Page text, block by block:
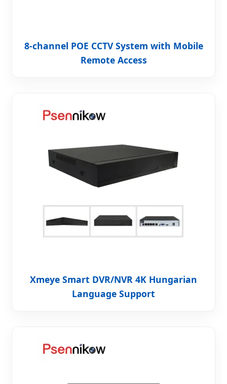
8-channel POE CCTV System with Mobile
Remote Access
Xmeye Smart DVR/NVR 4K Hungarian
Language Support